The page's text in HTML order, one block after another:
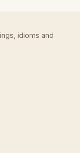
idioms and